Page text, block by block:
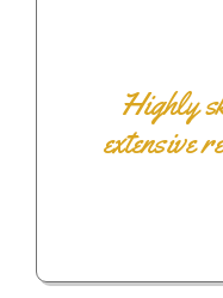
Highly
extensive